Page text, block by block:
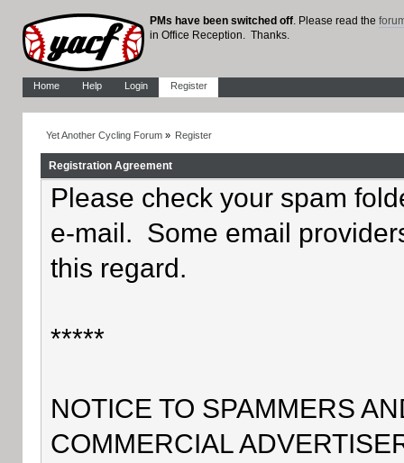
PMs have been switched off. Please read the
in Office Reception. Thanks.
Home Help Login Register
Yet Another Cycling Forum» Register
Registration Agreement
Please check your spam
e-mail. Some email
this regard.
*****
NOTICE TO SPAMMERS
COMMERCIAL